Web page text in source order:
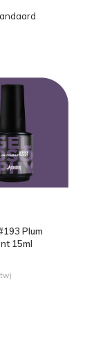
Plum
15ml